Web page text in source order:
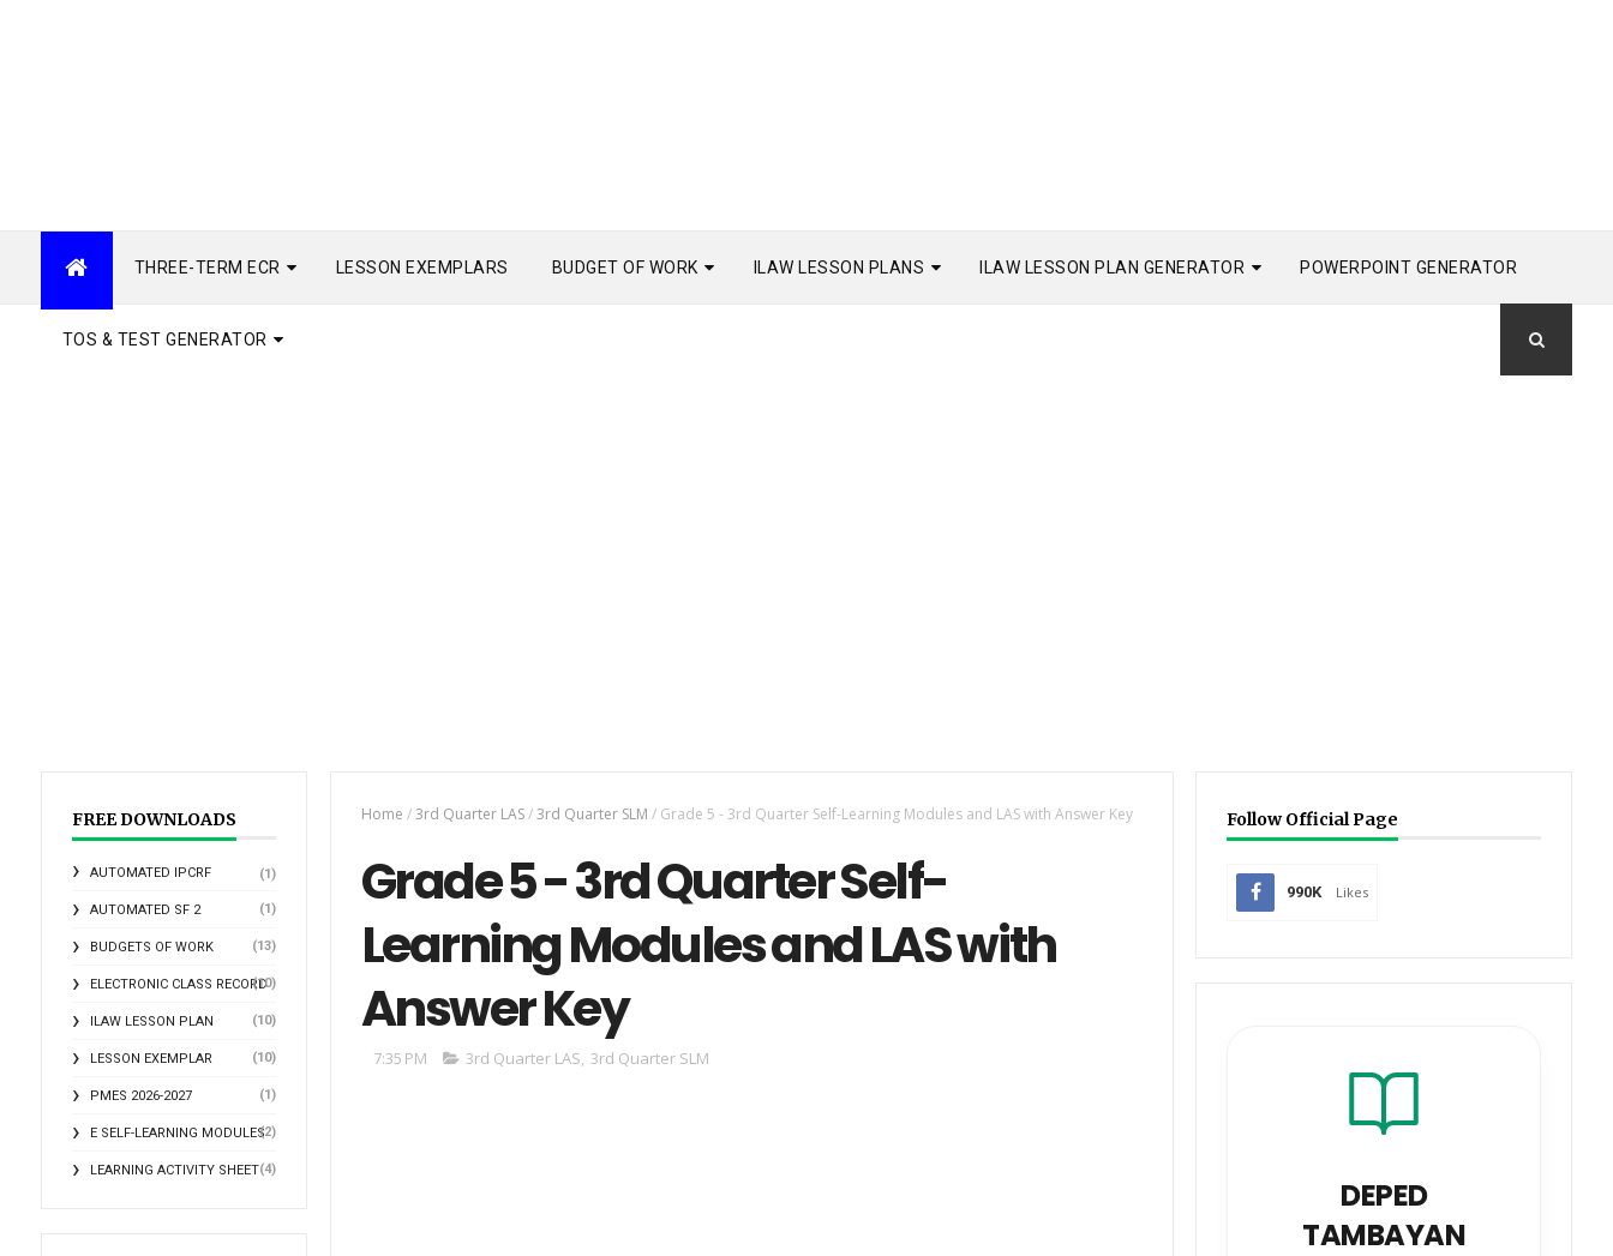
THREE-TERM ECR LESSON EXEMPLARS BUDGET OF WORK ILAW LESSON PLANS ILAW LESSON PLAN GENERATOR POWERPOINT GENERATOR
TOS & TEST GENERATOR
FREE DOWNLOADS
AUTOMATED IPCRF (1)
AUTOMATED SF 2 (1)
BUDGETS OF WORK (13)
ELECTRONIC CLASS RECORD
(10)
ILAW LESSON PLAN (10)
LESSON EXEMPLAR (10)
PMES 2026-2027 (1)
E SELF-LEARNING MODULES(2)
LEARNING ACTIVITY SHEET(4)
Home / 3rd Quarter LAS / 3rd Quarter SLM / Grade 5 - 3rd Quarter Self-Learning Modules and LAS with Answer Key
Grade 5 - 3rd Quarter Self-
Learning Modules and LAS with
Answer Key
7:35 PM 3rd Quarter LAS, 3rd Quarter SLM
Follow Official Page
990K Likes
DEPED
TAMBAYAN